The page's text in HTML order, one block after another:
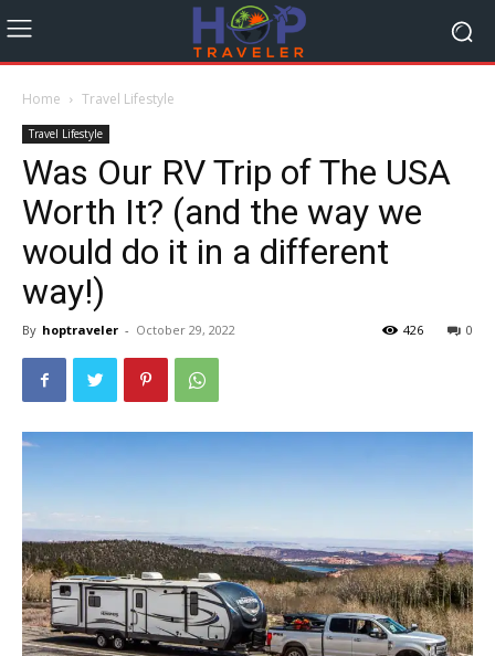
Home Travel Lifestyle
Travel Lifestyle
Was Our RV Trip of The USA
Worth It? (and the way we
would do it in a different
way!)
By hoptraveler - October 29, 2022 0
426